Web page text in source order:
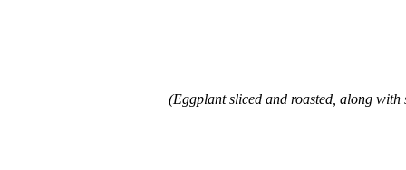
(Eggplant sliced and roasted, along with